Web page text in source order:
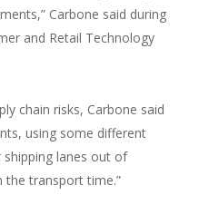
Carbone said during
and Retail Technology
chain risks, Carbone said
using some different
shipping lanes out of
the transport time.”